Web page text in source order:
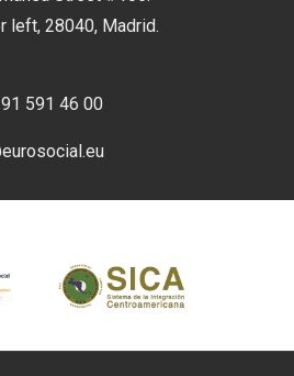
left, 28040, Madrid.
591 46 00